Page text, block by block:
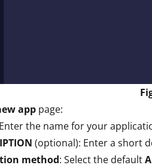
app page:
the name for your
(optional): Enter a short
method: Select the default